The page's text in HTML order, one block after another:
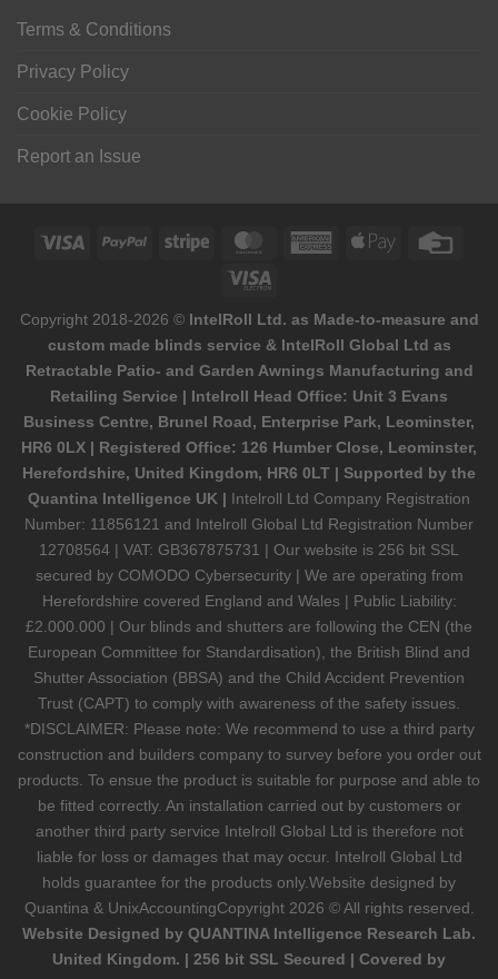
Terms & Conditions
Privacy Policy
Cookie Policy
Report an Issue
Visa PayPal Stripe MasterCardAmericanApple
Visa
Copyright 2018-2026 © IntelRoll Ltd. as Made-to-measure and
custom made blinds service & IntelRoll Global Ltd as
Retractable Patio- and Garden Awnings Manufacturing and
Retailing Service | Intelroll Head Office: Unit 3 Evans
Business Centre, Brunel Road, Enterprise Park, Leominster,
HR6 0LX | Registered Office: 126 Humber Close, Leominster,
Herefordshire, United Kingdom, HR6 0LT | Supported by the
Quantina Intelligence UK | Intelroll Ltd Company Registration
Number: 11856121 and Intelroll Global Ltd Registration Number
12708564 | VAT: GB367875731 | Our website is 256 bit SSL
secured by COMODO Cybersecurity | We are operating from
Herefordshire covered England and Wales | Public Liability:
£2.000.000 | Our blinds and shutters are following the CEN (the
European Committee for Standardisation), the British Blind and
Shutter Association (BBSA) and the Child Accident Prevention
Trust (CAPT) to comply with awareness of the safety issues.
*DISCLAIMER: Please note: We recommend to use a third party
construction and builders company to survey before you order out
products. To ensue the product is suitable for purpose and able to
be fitted correctly. An installation carried out by customers or
another third party service Intelroll Global Ltd is therefore not
liable for loss or damages that may occur. Intelroll Global Ltd
holds guarantee for the products only.Website designed by
Quantina & UnixAccountingCopyright 2026 © All rights reserved.
Website Designed by QUANTINA Intelligence Research Lab.
United Kingdom. | 256 bit SSL Secured | Covered by